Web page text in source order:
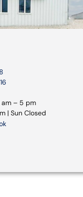
am – 5 pm
| Sun Closed